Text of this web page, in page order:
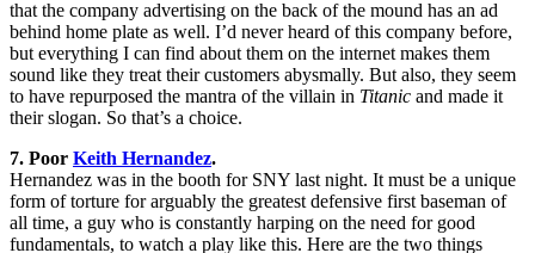
that the company advertising on the back of the mound has an ad
behind home plate as well. I’d never heard of this company before,
but everything I can find about them on the internet makes them
sound like they treat their customers abysmally. But also, they seem
to have repurposed the mantra of the villain in Titanic and made it
their slogan. So that’s a choice.
7. Poor Keith Hernandez.
Hernandez was in the booth for SNY last night. It must be a unique
form of torture for arguably the greatest defensive first baseman of
all time, a guy who is constantly harping on the need for good
fundamentals, to watch a play like this. Here are the two things